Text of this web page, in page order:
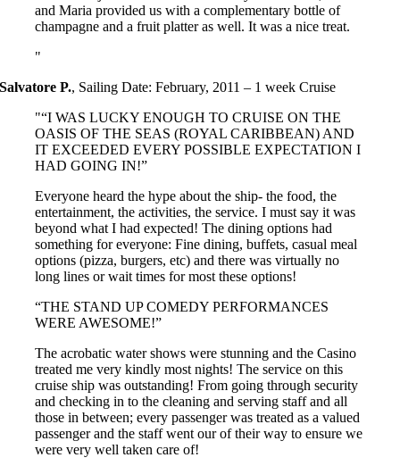
and Maria provided us with a complementary bottle of
champagne and a fruit platter as well. It was a nice treat.
Salvatore P., Sailing Date: February, 2011 – 1 week Cruise
“I WAS LUCKY ENOUGH TO CRUISE ON THE
OASIS OF THE SEAS (ROYAL CARIBBEAN) AND
IT EXCEEDED EVERY POSSIBLE EXPECTATION I
HAD GOING IN!”
Everyone heard the hype about the ship- the food, the
entertainment, the activities, the service. I must say it was
beyond what I had expected! The dining options had
something for everyone: Fine dining, buffets, casual meal
options (pizza, burgers, etc) and there was virtually no
long lines or wait times for most these options!
“THE STAND UP COMEDY PERFORMANCES
WERE AWESOME!”
The acrobatic water shows were stunning and the Casino
treated me very kindly most nights! The service on this
cruise ship was outstanding! From going through security
and checking in to the cleaning and serving staff and all
those in between; every passenger was treated as a valued
passenger and the staff went our of their way to ensure we
were very well taken care of!